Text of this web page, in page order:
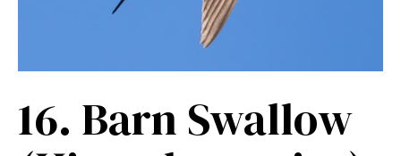
16. Barn Swallow